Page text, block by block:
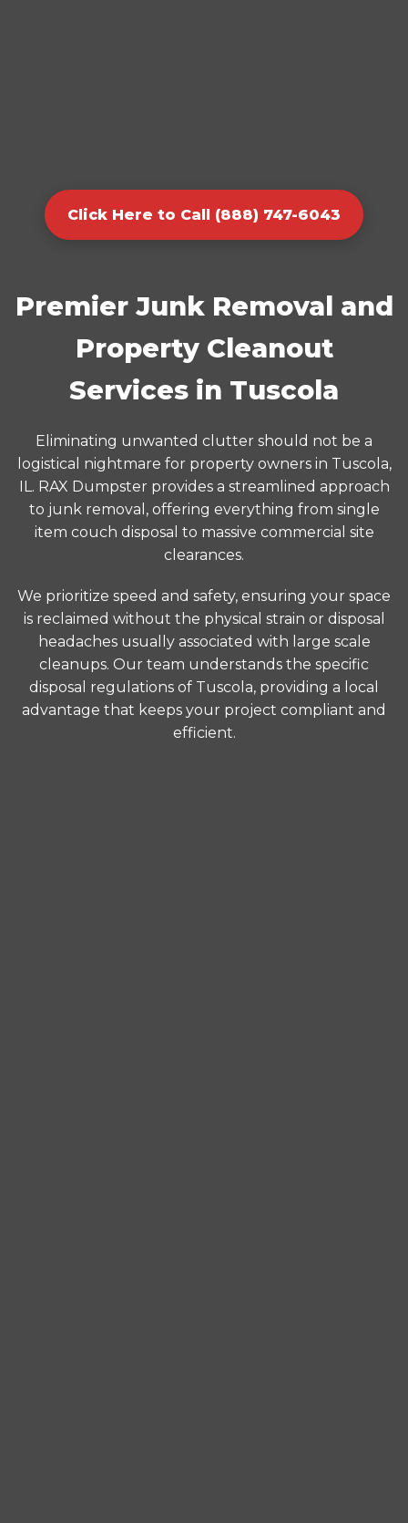
Click Here to Call (888) 747-6043
Premier Junk Removal and
Property Cleanout
Services in Tuscola
Eliminating unwanted clutter should not be a
logistical nightmare for property owners in Tuscola,
IL. RAX Dumpster provides a streamlined approach
to junk removal, offering everything from single
item couch disposal to massive commercial site
clearances.
We prioritize speed and safety, ensuring your space
is reclaimed without the physical strain or disposal
headaches usually associated with large scale
cleanups. Our team understands the specific
disposal regulations of Tuscola, providing a local
advantage that keeps your project compliant and
efficient.